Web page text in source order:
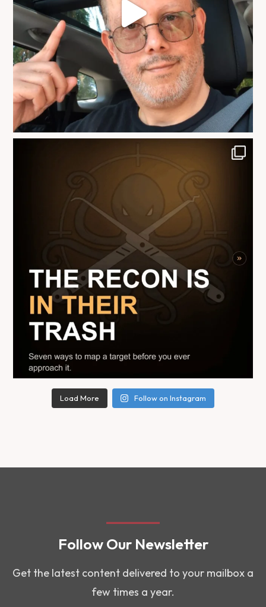
Load More Follow on Instagram
Follow Our Newsletter
Get the latest content delivered to your mailbox a
few times a year.